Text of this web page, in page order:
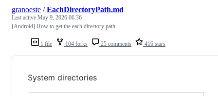
1 file 104 forks 25 comments 416 stars
granoeste /EachDirectoryPath.md
Last active May 9, 2026 06:36
[Android] How to get the each directory path.
System directories